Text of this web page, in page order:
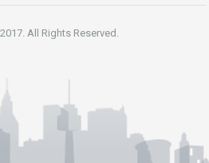
All Rights Reserved.